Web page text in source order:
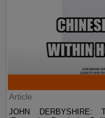
Article
JOHN DERBYSHIRE: